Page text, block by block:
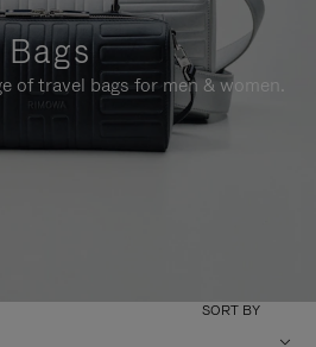
Bags
of travel bags for men & women.
SORT BY